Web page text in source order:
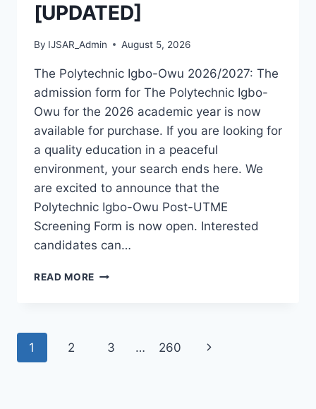
[UPDATED]
By IJSAR_Admin August 5, 2026
The Polytechnic Igbo-Owu 2026/2027: The
admission form for The Polytechnic Igbo-
Owu for the 2026 academic year is now
available for purchase. If you are looking for
a quality education in a peaceful
environment, your search ends here. We
are excited to announce that the
Polytechnic Igbo-Owu Post-UTME
Screening Form is now open. Interested
candidates can…
READ MORE THE
ADMISSION
Page
1 2 3 … 260
Next